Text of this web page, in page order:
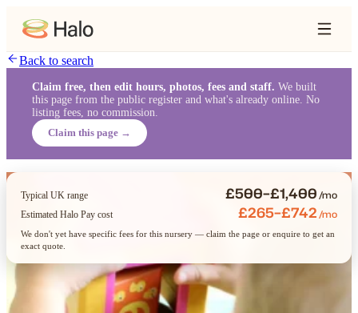
Back to search
Claim free, then edit hours, photos, fees and staff. We built
this page from the public register and what's already online. No
listing fees, no commission.
Claim this page →
Typical UK range £500–£1,400/mo
Estimated Halo Pay cost £265–£742/mo
We don't yet have specific fees for this nursery — claim the page or enquire to get an
exact quote.